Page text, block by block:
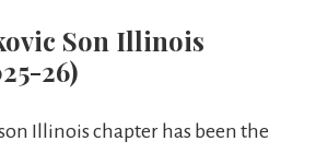
Son Illinois
26)
Illinois chapter has been the